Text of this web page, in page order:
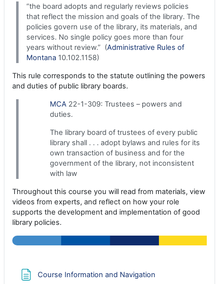
“the board adopts and regularly reviews policies
that reflect the mission and goals of the library. The
policies govern use of the library, its materials, and
services. No single policy goes more than four
years without review.” (Administrative Rules of
Montana 10.102.1158)
This rule corresponds to the statute outlining the powers
and duties of public library boards.
MCA 22-1-309: Trustees – powers and
duties.
The library board of trustees of every public
library shall . . . adopt bylaws and rules for its
own transaction of business and for the
government of the library, not inconsistent
with law
Throughout this course you will read from materials, view
videos from experts, and reflect on how your role
supports the development and implementation of good
library policies.
Course Information and Navigation